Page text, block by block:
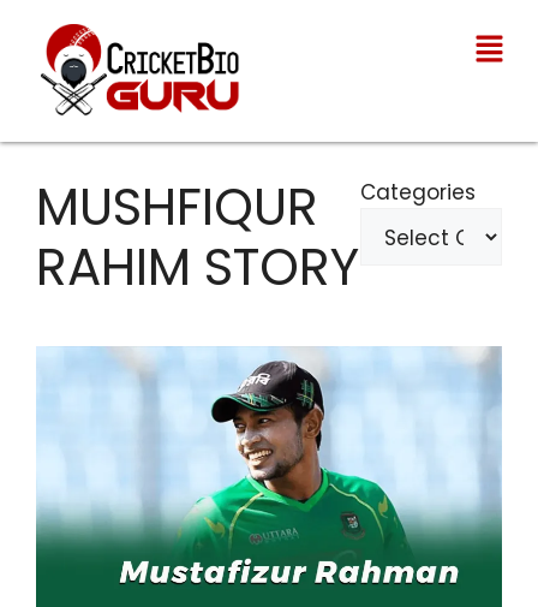
MUSHFIQUR
RAHIM STORY
Categories